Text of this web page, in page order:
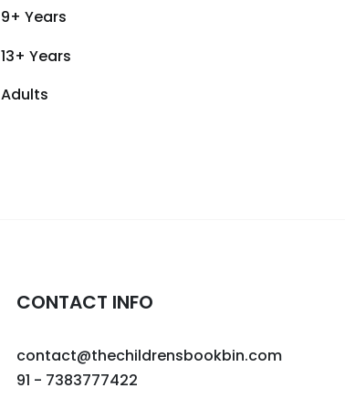
9+ Years
13+ Years
Adults
CONTACT INFO
contact@thechildrensbookbin.com
91 - 7383777422